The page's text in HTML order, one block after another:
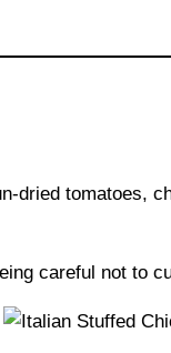
dried tomatoes,
careful not to